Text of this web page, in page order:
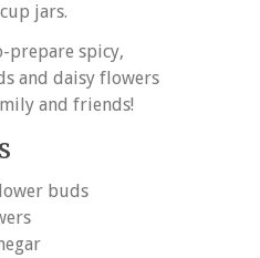
jars.
prepare spicy,
and daisy flowers
and friends!
buds